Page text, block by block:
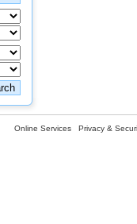
Online Services Privacy &